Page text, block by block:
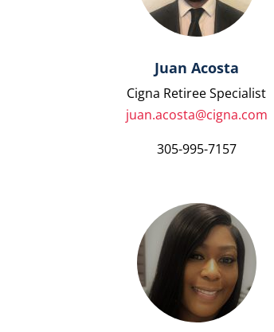
Juan Acosta
Cigna Retiree Specialist
juan.acosta@cigna.com
305-995-7157